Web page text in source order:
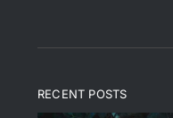
RECENT POSTS